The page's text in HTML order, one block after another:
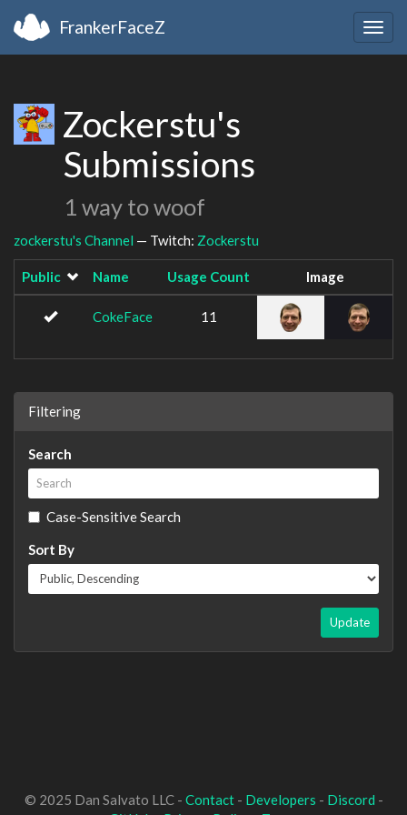
FrankerFaceZ
Zockerstu's
Submissions
1 way to woof
zockerstu's Channel — Twitch: Zockerstu
Public Name Usage Count Image
CokeFace 11
Filtering
Search
Case-Sensitive Search
Sort By
Update
© 2025 Dan Salvato LLC - Contact- Developers - Discord -